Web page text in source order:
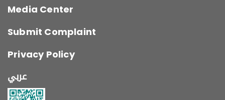
Media Center
Submit Complaint
Privacy Policy
عربي